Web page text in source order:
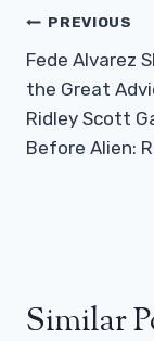
Post
PREVIOUS
Fede Alvarez
the Great
Ridley Scott
Before Alien:
Similar